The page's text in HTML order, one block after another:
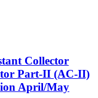
Collector
Part-II (AC-II)
April/May